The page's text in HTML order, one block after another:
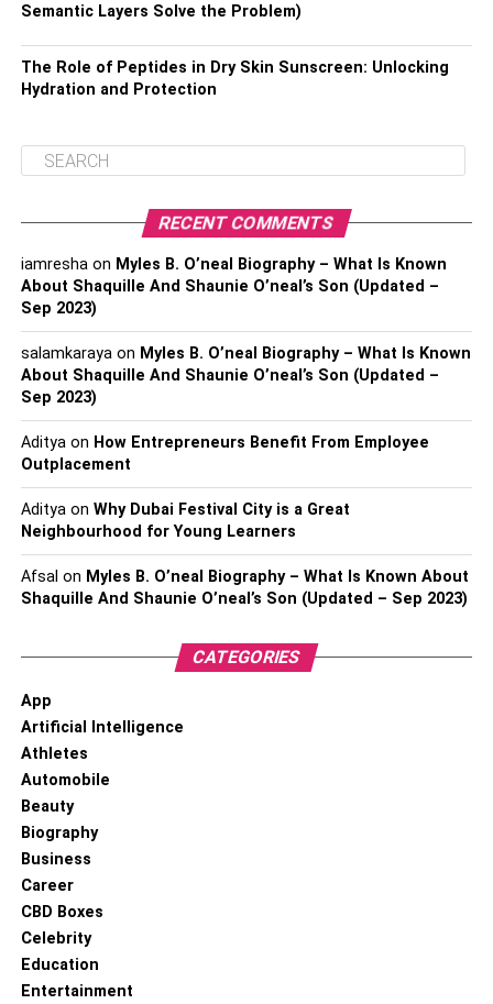
Semantic Layers Solve the Problem)
The Role of Peptides in Dry Skin Sunscreen: Unlocking
Hydration and Protection
RECENT COMMENTS
iamreshaon Myles B. O’neal Biography – What Is Known
About Shaquille And Shaunie O’neal’s Son (Updated –
Sep 2023)
salamkarayaon Myles B. O’neal Biography – What Is Known
About Shaquille And Shaunie O’neal’s Son (Updated –
Sep 2023)
Adityaon How Entrepreneurs Benefit From Employee
Outplacement
Adityaon Why Dubai Festival City is a Great
Neighbourhood for Young Learners
Afsal on Myles B. O’neal Biography – What Is Known About
Shaquille And Shaunie O’neal’s Son (Updated – Sep 2023)
CATEGORIES
App
Artificial Intelligence
Athletes
Automobile
Beauty
Biography
Business
Career
CBD Boxes
Celebrity
Education
Entertainment